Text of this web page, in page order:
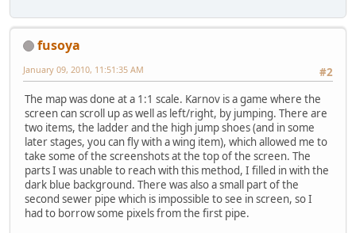
fusoya
#2
January 09, 2010, 11:51:35 AM
The map was done at a 1:1 scale. Karnov is a game where the
screen can scroll up as well as left/right, by jumping. There are
two items, the ladder and the high jump shoes (and in some
later stages, you can fly with a wing item), which allowed me to
take some of the screenshots at the top of the screen. The
parts I was unable to reach with this method, I filled in with the
dark blue background. There was also a small part of the
second sewer pipe which is impossible to see in screen, so I
had to borrow some pixels from the first pipe.